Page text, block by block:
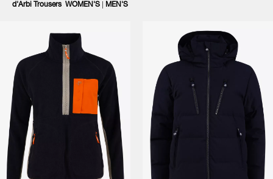
d'Arbi Trousers WOMEN'S | MEN'S